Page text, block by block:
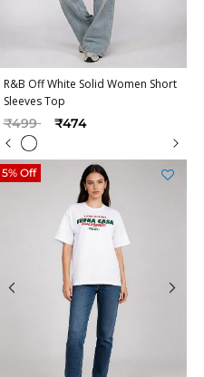
R&B Off White Solid Women Short
Sleeves Top
Price reduced from
₹499to ₹474
5% Off